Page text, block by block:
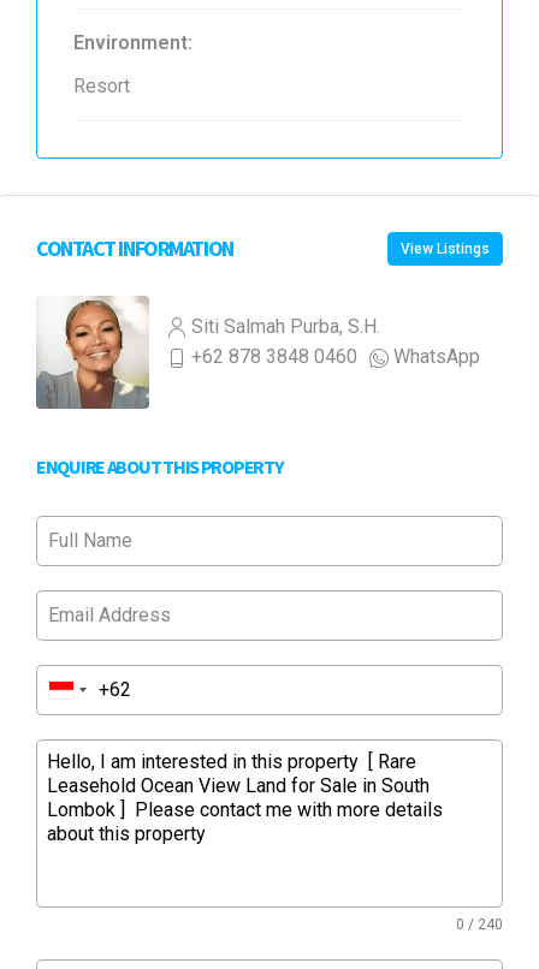
Environment:
Resort
CONTACT INFORMATION View Listings
Siti Salmah Purba, S.H.
+62 878 3848 0460
WhatsApp
ENQUIRE ABOUT THIS PROPERTY
0 / 240